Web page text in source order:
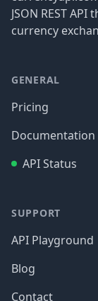
JSON REST
currency
GENERAL
Pricing
Documentation
API Status
SUPPORT
API Playground
Blog
Contact